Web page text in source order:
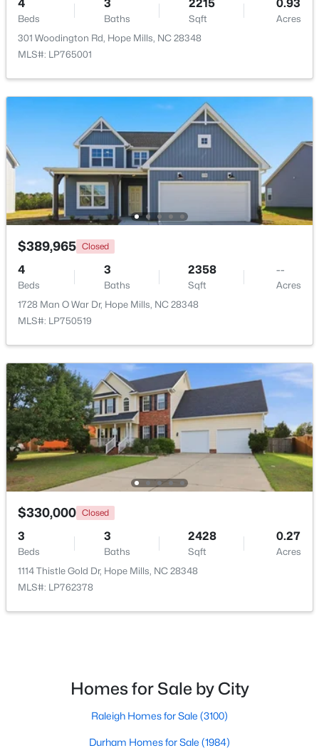
$230,000 Active
3
Beds
2 1263
5441 Archer Rd, Hope Mills, NC 28348
MLS#: LP766984
New - 5 Days Ago
$715,000 Pending
5
Beds
4 3314
New - 7 Days Ago
$340,037 Active
3 2 1492
MLS#: LP765934
4
Beds
3
Baths
2215
Sqft
0.93
Acres
301 Woodington Rd, Hope Mills, NC 28348
MLS#: LP765001
$389,965 Closed
4
Beds
3
Baths
2358
Sqft
--
Acres
1728 Man O War Dr, Hope Mills, NC 28348
MLS#: LP750519
$330,000 Closed
3
Beds
3
Baths
2428
Sqft
0.27
Acres
1114 Thistle Gold Dr, Hope Mills, NC 28348
MLS#: LP762378
Homes for Sale by City
Raleigh Homes for Sale (3100)
Durham Homes for Sale (1984)